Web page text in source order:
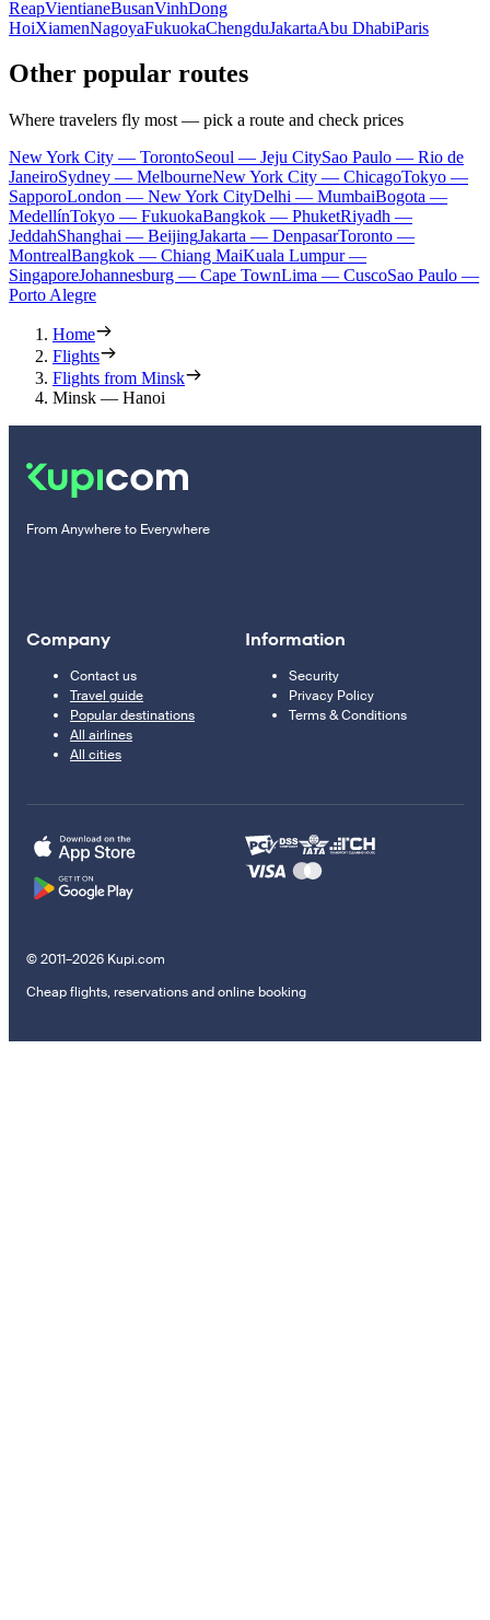
ReapVientianeBusanVinhDong
HoiXiamenNagoyaFukuokaChengduJakartaAbu DhabiParis
Other popular routes
Where travelers fly most — pick a route and check prices
New York City — TorontoSeoul — Jeju CitySao Paulo — Rio de
JaneiroSydney — MelbourneNew York City — ChicagoTokyo —
SapporoLondon — New York CityDelhi — MumbaiBogota —
MedellínTokyo — FukuokaBangkok — PhuketRiyadh —
JeddahShanghai — BeijingJakarta — DenpasarToronto —
MontrealBangkok — Chiang MaiKuala Lumpur —
SingaporeJohannesburg — Cape TownLima — CuscoSao Paulo —
Porto Alegre
Home
Flights
Flights from Minsk
Minsk — Hanoi
From Anywhere to Everywhere
Company
Contact us
Travel guide
Popular destinations
All airlines
All cities
Information
Security
Privacy Policy
Terms & Conditions
© 2011–2026 Kupi.com
Cheap flights, reservations and online booking